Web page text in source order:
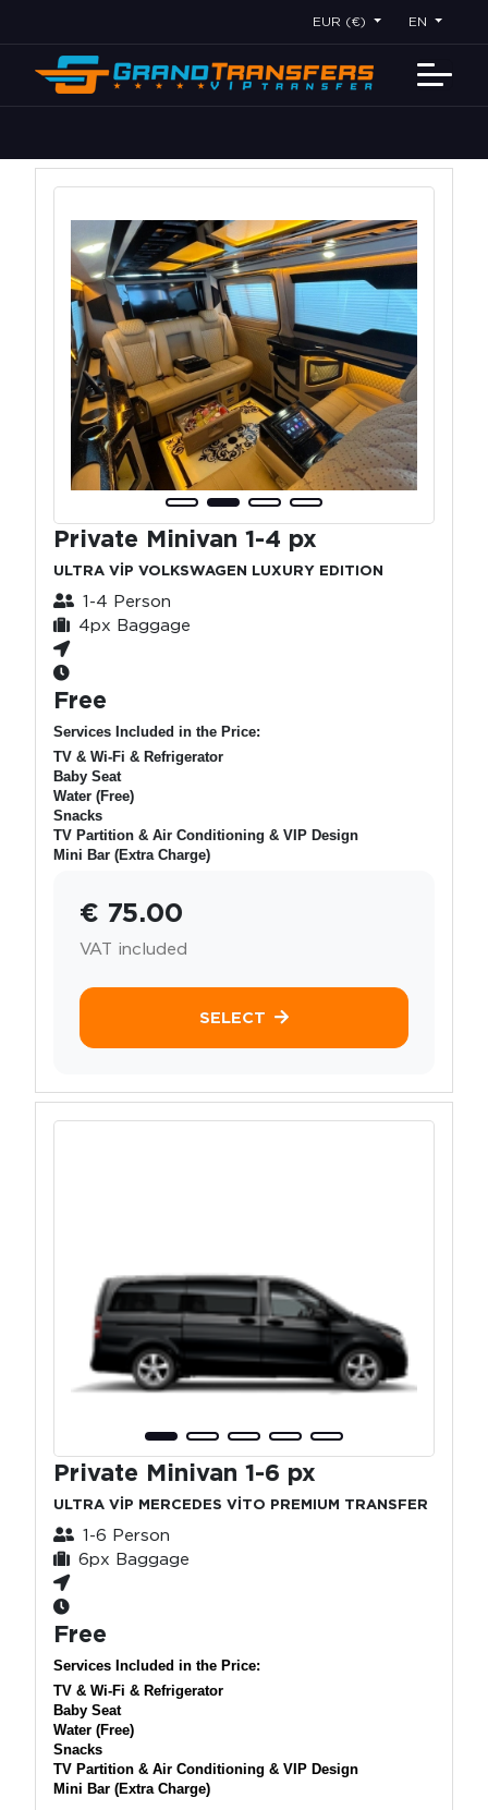
EUR (€) EN
Private Minivan 1-4 px
ULTRA VİP VOLKSWAGEN LUXURY EDITION
1-4 Person
4px Baggage
Free
Services Included in the Price:
TV & Wi-Fi & Refrigerator
Baby Seat
Water (Free)
Snacks
TV Partition & Air Conditioning & VIP Design
Mini Bar (Extra Charge)
€ 75.00
VAT included
SELECT
Private Minivan 1-6 px
ULTRA VİP MERCEDES VİTO PREMIUM TRANSFER
1-6 Person
6px Baggage
Free
Services Included in the Price:
TV & Wi-Fi & Refrigerator
Baby Seat
Water (Free)
Snacks
TV Partition & Air Conditioning & VIP Design
Mini Bar (Extra Charge)